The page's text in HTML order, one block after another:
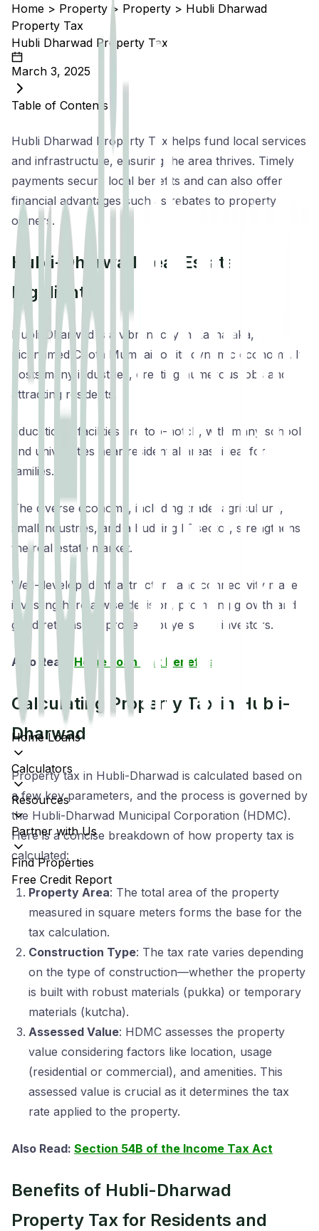
Home Loans
Calculators
Resources
Partner with Us
Find Properties
Free Credit Report
Home > Property > Property > Hubli Dharwad
Property Tax
Hubli Dharwad Property Tax
March 3, 2025
Table of Contents
Hubli Dharwad Property Tax helps fund local services
and infrastructure, ensuring the area thrives. Timely
payments secure local benefits and can also offer
financial advantages such as rebates to property
owners.
Hubli-Dharwad Real Estate
Highlights
Hubli-Dharwad is a vibrant city in Karnataka,
nicknamed Chota Mumbai for its dynamic economy. It
hosts many industries, creating numerous jobs and
attracting residents.
Educational facilities are top-notch, with many schools
and universities near residential areas, ideal for
families.
The diverse economy, including trade, agriculture,
small industries, and a budding IT sector, strengthens
the real estate market.
Well-developed infrastructure and connectivity make
investing here a wise decision, promising growth and
good returns for property buyers and investors.
Also Read:Home Loan Tax Benefits
Calculating Property Tax in Hubli-
Dharwad
Property tax in Hubli-Dharwad is calculated based on
a few key parameters, and the process is governed by
the Hubli-Dharwad Municipal Corporation (HDMC).
Here is a concise breakdown of how property tax is
calculated:
Property Area: The total area of the property
measured in square meters forms the base for the
tax calculation.
Construction Type: The tax rate varies depending
on the type of construction—whether the property
is built with robust materials (pukka) or temporary
materials (kutcha).
Assessed Value: HDMC assesses the property
value considering factors like location, usage
(residential or commercial), and amenities. This
assessed value is crucial as it determines the tax
rate applied to the property.
Also Read: Section 54B of the Income Tax Act
Benefits of Hubli-Dharwad
Property Tax for Residents and